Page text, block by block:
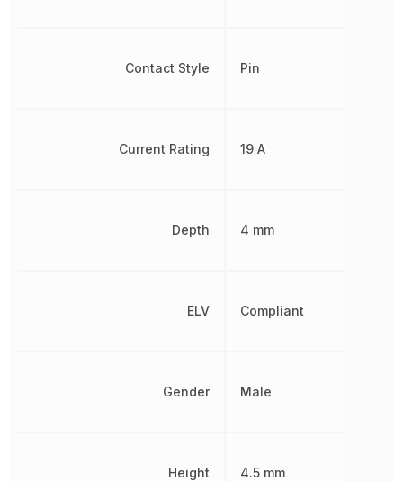
Contact Style
Current Rating
Depth
ELV
Gender
Height
Pin
19 A
4 mm
Compliant
Male
4.5 mm